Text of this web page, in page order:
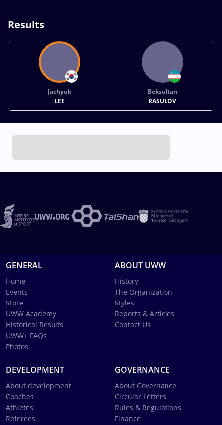
Results
Jaehyuk
LEE
Beksultan
RASULOV
GENERAL
Home
Events
Store
UWW Academy
Historical Results
UWW+ FAQs
Photos
ABOUT UWW
History
The Organization
Styles
Reports & Articles
Contact Us
DEVELOPMENT
About development
Coaches
Athletes
Referees
GOVERNANCE
About Governance
Circular Letters
Rules & Regulations
Finance